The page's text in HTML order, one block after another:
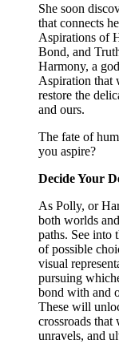
She soon
that connects
Aspirations of
Bond, and
Harmony, a
Aspiration that
restore the
and ours.
The fate of
you aspire?
Decide Your
As Polly, or
both worlds
paths. See into
of possible
visual
pursuing
bond with and
These will
crossroads
unravels, and